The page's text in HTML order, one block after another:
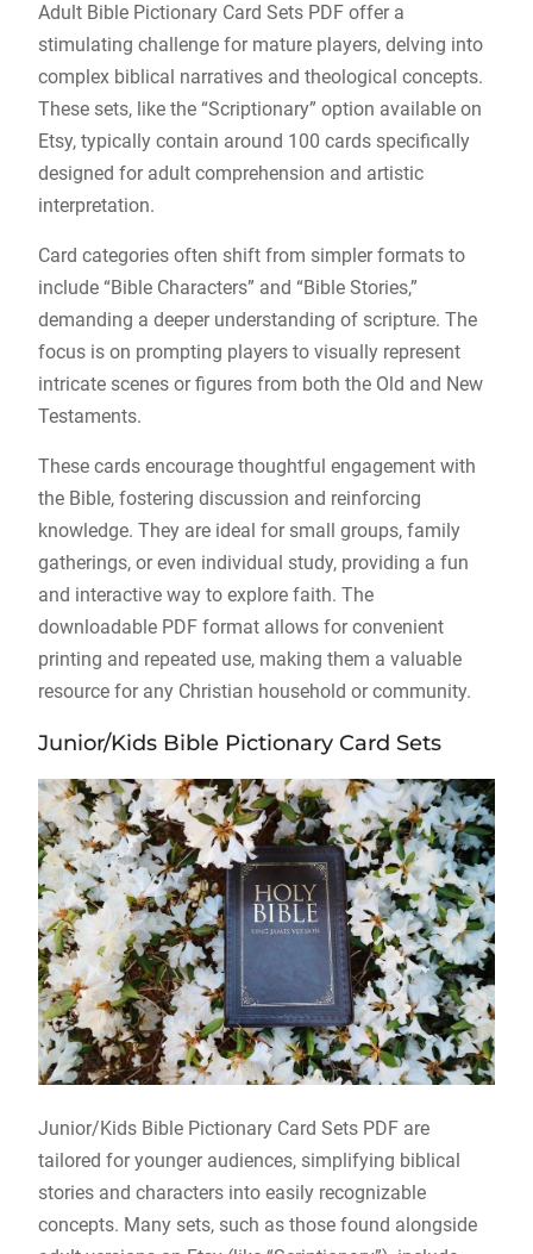
Adult Bible Pictionary Card Sets PDF offer a
stimulating challenge for mature players, delving into
complex biblical narratives and theological concepts.
These sets, like the “Scriptionary” option available on
Etsy, typically contain around 100 cards specifically
designed for adult comprehension and artistic
interpretation.
Card categories often shift from simpler formats to
include “Bible Characters” and “Bible Stories,”
demanding a deeper understanding of scripture. The
focus is on prompting players to visually represent
intricate scenes or figures from both the Old and New
Testaments.
These cards encourage thoughtful engagement with
the Bible, fostering discussion and reinforcing
knowledge. They are ideal for small groups, family
gatherings, or even individual study, providing a fun
and interactive way to explore faith. The
downloadable PDF format allows for convenient
printing and repeated use, making them a valuable
resource for any Christian household or community.
Junior/Kids Bible Pictionary Card Sets
Junior/Kids Bible Pictionary Card Sets PDF are
tailored for younger audiences, simplifying biblical
stories and characters into easily recognizable
concepts. Many sets, such as those found alongside